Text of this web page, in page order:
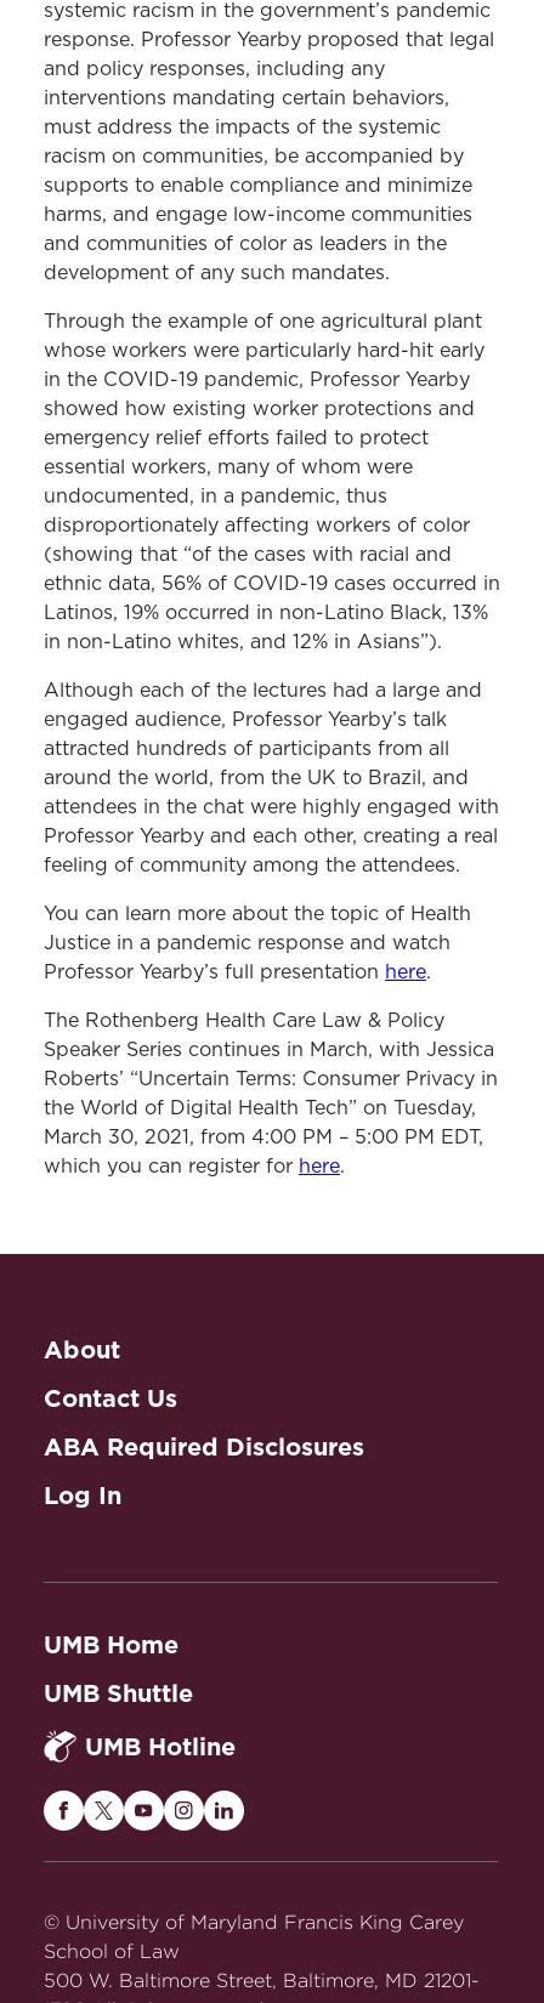
systemic racism in the government’s pandemic
response. Professor Yearby proposed that legal
and policy responses, including any
interventions mandating certain behaviors,
must address the impacts of the systemic
racism on communities, be accompanied by
supports to enable compliance and minimize
harms, and engage low-income communities
and communities of color as leaders in the
development of any such mandates.
Through the example of one agricultural plant
whose workers were particularly hard-hit early
in the COVID-19 pandemic, Professor Yearby
showed how existing worker protections and
emergency relief efforts failed to protect
essential workers, many of whom were
undocumented, in a pandemic, thus
disproportionately affecting workers of color
(showing that “of the cases with racial and
ethnic data, 56% of COVID-19 cases occurred in
Latinos, 19% occurred in non-Latino Black, 13%
in non-Latino whites, and 12% in Asians”).
Although each of the lectures had a large and
engaged audience, Professor Yearby’s talk
attracted hundreds of participants from all
around the world, from the UK to Brazil, and
attendees in the chat were highly engaged with
Professor Yearby and each other, creating a real
feeling of community among the attendees.
You can learn more about the topic of Health
Justice in a pandemic response and watch
Professor Yearby’s full presentation here.
The Rothenberg Health Care Law & Policy
Speaker Series continues in March, with Jessica
Roberts’ “Uncertain Terms: Consumer Privacy in
the World of Digital Health Tech” on Tuesday,
March 30, 2021, from 4:00 PM – 5:00 PM EDT,
which you can register for here.
About
Contact Us
ABA Required Disclosures
Log In
UMB Home
UMB Shuttle
UMB Hotline
Maryland
on
Facebook
Maryland
Twitter
Maryland
on
Maryland
on
Maryland
on
© University of Maryland Francis King Carey
School of Law
500 W. Baltimore Street, Baltimore, MD 21201-